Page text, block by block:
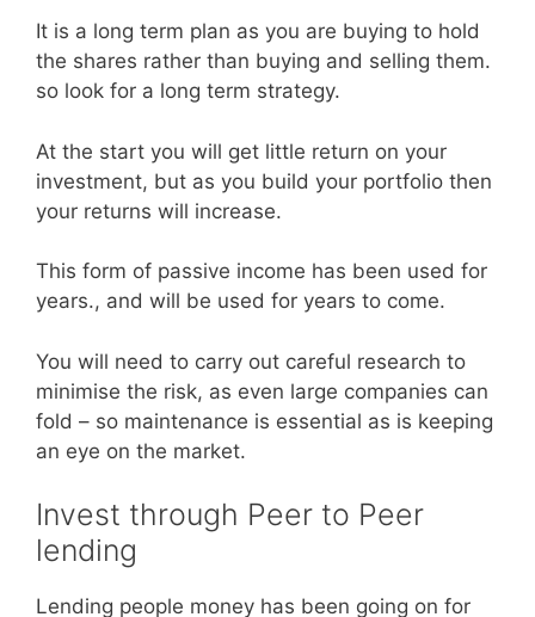
It is a long term plan as you are buying to hold
the shares rather than buying and selling them.
so look for a long term strategy.
At the start you will get little return on your
investment, but as you build your portfolio then
your returns will increase.
This form of passive income has been used for
years., and will be used for years to come.
You will need to carry out careful research to
minimise the risk, as even large companies can
fold – so maintenance is essential as is keeping
an eye on the market.
Invest through Peer to Peer
lending
Lending people money has been going on for